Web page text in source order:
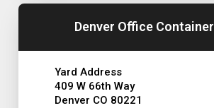
Denver Office Container
Yard Address
409 W 66th Way
Denver CO 80221